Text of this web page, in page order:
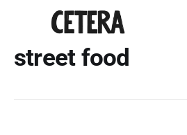
street food